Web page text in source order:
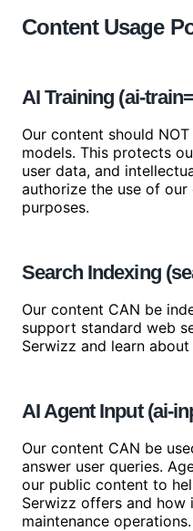
Content Usage
AI Training (ai-
Our content should
models. This protects
user data, and
authorize the use of
purposes.
Search Indexing
Our content CAN be
support standard web
Serwizz and learn
AI Agent Input (ai-
Our content CAN be
answer user queries.
our public content to
Serwizz offers and how
maintenance operations.